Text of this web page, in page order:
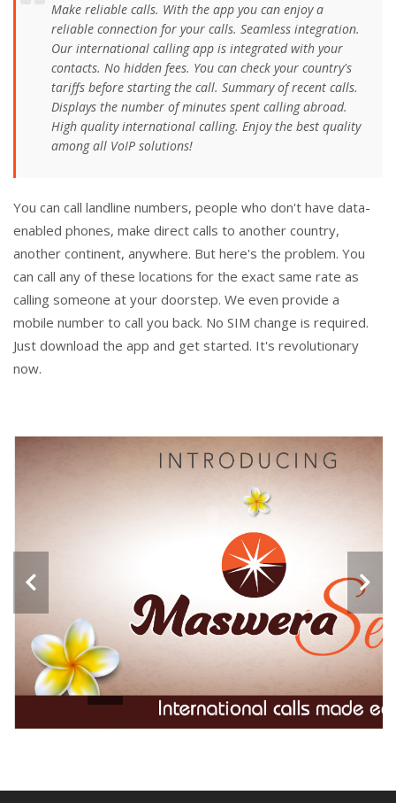
Make reliable calls. With the app you can enjoy a
reliable connection for your calls. Seamless integration.
Our international calling app is integrated with your
contacts. No hidden fees. You can check your country's
tariffs before starting the call. Summary of recent calls.
Displays the number of minutes spent calling abroad.
High quality international calling. Enjoy the best quality
among all VoIP solutions!
You can call landline numbers, people who don't have data-
enabled phones, make direct calls to another country,
another continent, anywhere. But here's the problem. You
can call any of these locations for the exact same rate as
calling someone at your doorstep. We even provide a
mobile number to call you back. No SIM change is required.
Just download the app and get started. It's revolutionary
now.